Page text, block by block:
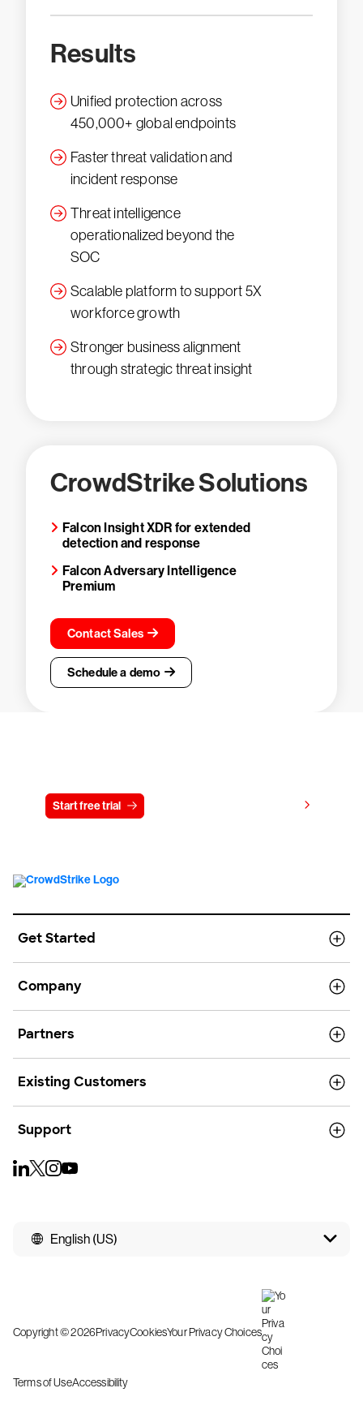
Results
Unified protection across
450,000+ global endpoints
Faster threat validation and
incident response
Threat intelligence
operationalized beyond the
SOC
Scalable platform to support 5X
workforce growth
Stronger business alignment
through strategic threat insight
CrowdStrike Solutions
Falcon Insight XDR for extended
detection and response
Falcon Adversary Intelligence
Premium
Contact Sales
Schedule a demo
Start free trial
Get Started
Company
Partners
Existing Customers
Support
English (US)
Copyright © 2026PrivacyCookiesYour Privacy Choices
Terms of UseAccessibility